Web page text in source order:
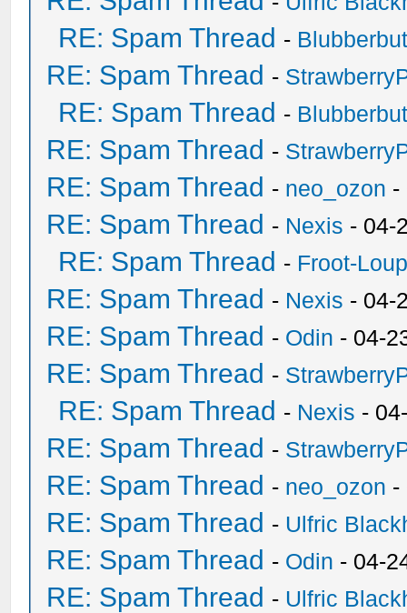
RE: Spam Thread -
RE: Spam Thread -
RE: Spam Thread -
RE: Spam Thread -
RE: Spam Thread - neo_ozon -
RE: Spam Thread - Nexis - 04-
RE: Spam Thread - Froot-
RE: Spam Thread - Nexis - 04-
RE: Spam Thread - Odin - 04-
RE: Spam Thread -
RE: Spam Thread - Nexis -
RE: Spam Thread -
RE: Spam Thread - neo_ozon -
RE: Spam Thread - Ulfric
RE: Spam Thread - Odin - 04-
RE: Spam Thread - Ulfric